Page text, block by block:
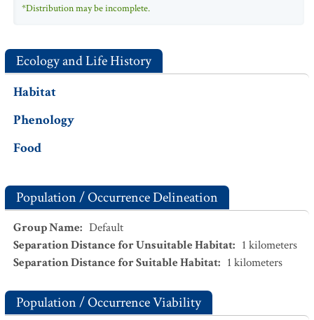
*Distribution may be incomplete.
Ecology and Life History
Habitat
Phenology
Food
Population / Occurrence Delineation
Group Name: Default
Separation Distance for Unsuitable Habitat: 1 kilometers
Separation Distance for Suitable Habitat: 1 kilometers
Population / Occurrence Viability